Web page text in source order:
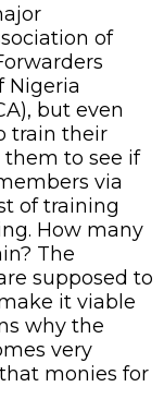
of
Nigeria
but even
train their
them to see if
via
of training
How many
The
supposed to
it viable
why the
very
monies for